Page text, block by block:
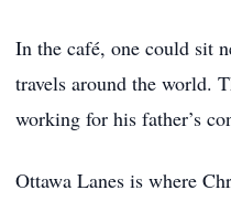
In the café, one could sit
travels around the world.
working for his father’s
Ottawa Lanes is where